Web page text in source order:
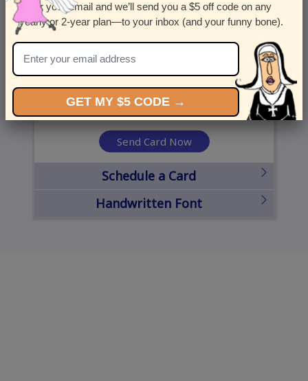
Country
United States
State
Send Card Now
Schedule a Card
Handwritten Font
Enter your email and we’ll send you a $5 off code on any
yearly or 2-year plan—to your inbox (and your funny bone).
GET MY $5 CODE →